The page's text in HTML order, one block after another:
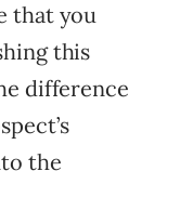
that you
this
difference
the